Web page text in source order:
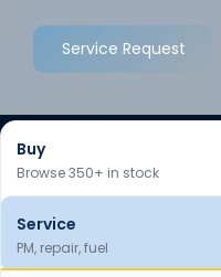
Service Request
Buy
Browse 350+ in stock
Service
PM, repair, fuel